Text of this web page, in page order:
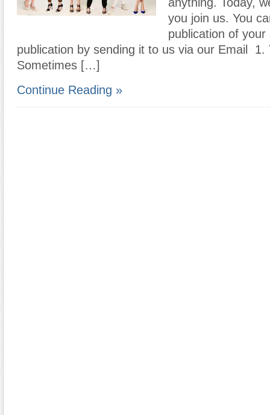
you join us. You
publication of your
publication by sending it to us via our Email 1.
Sometimes […]
Continue Reading »